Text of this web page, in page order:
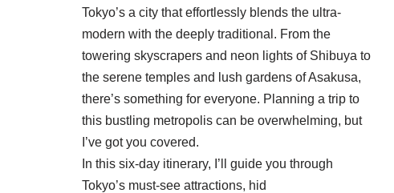
Tokyo’s a city that effortlessly blends the ultra-
modern with the deeply traditional. From the
towering skyscrapers and neon lights of Shibuya to
the serene temples and lush gardens of Asakusa,
there’s something for everyone. Planning a trip to
this bustling metropolis can be overwhelming, but
I’ve got you covered.
In this six-day itinerary, I’ll guide you through
Tokyo’s must-see attractions, hid